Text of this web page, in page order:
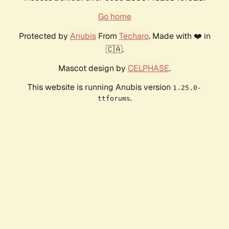
Go home
Protected by AnubisFrom Techaro. Made with ❤️ in
🇨🇦.
Mascot design by CELPHASE.
This website is running Anubis version 1.25.0-
ttforums.